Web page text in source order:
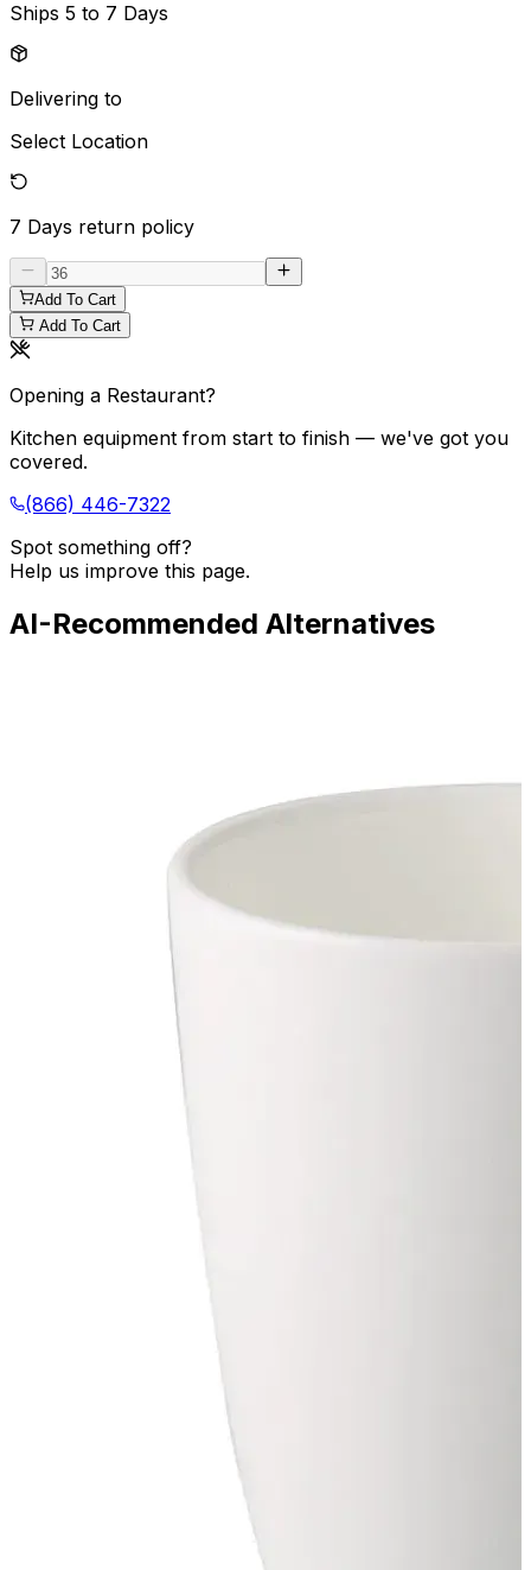
Ships 5 to 7 Days
Delivering to
Select Location
7 Days return policy
Add To Cart
Add To Cart
Opening a Restaurant?
Kitchen equipment from start to finish — we've got you
covered.
(866) 446-7322
Spot something off?
Help us improve this page.
AI-Recommended Alternatives